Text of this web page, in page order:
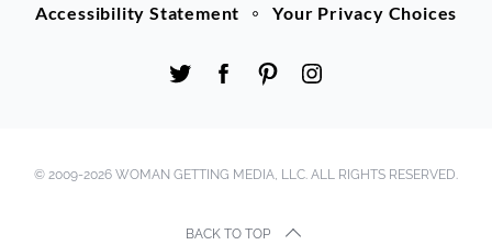
Accessibility Statement
Your Privacy Choices
© 2009-2026 WOMAN GETTING MEDIA, LLC. ALL RIGHTS RESERVED.
BACK TO TOP